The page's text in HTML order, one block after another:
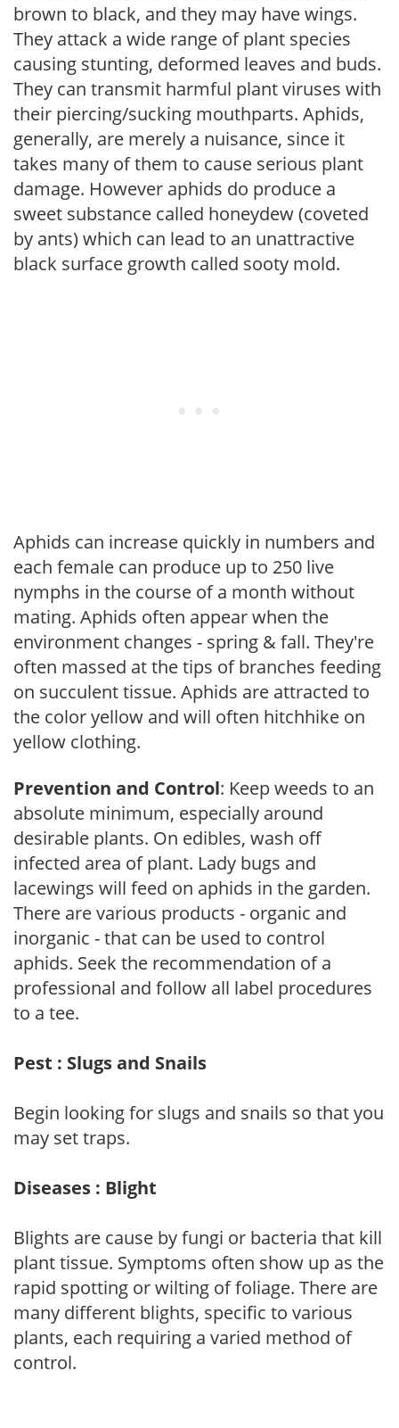
brown to black, and they may have wings.
They attack a wide range of plant species
causing stunting, deformed leaves and buds.
They can transmit harmful plant viruses with
their piercing/sucking mouthparts. Aphids,
generally, are merely a nuisance, since it
takes many of them to cause serious plant
damage. However aphids do produce a
sweet substance called honeydew (coveted
by ants) which can lead to an unattractive
black surface growth called sooty mold.
Aphids can increase quickly in numbers and
each female can produce up to 250 live
nymphs in the course of a month without
mating. Aphids often appear when the
environment changes - spring & fall. They're
often massed at the tips of branches feeding
on succulent tissue. Aphids are attracted to
the color yellow and will often hitchhike on
yellow clothing.
Prevention and Control: Keep weeds to an
absolute minimum, especially around
desirable plants. On edibles, wash off
infected area of plant. Lady bugs and
lacewings will feed on aphids in the garden.
There are various products - organic and
inorganic - that can be used to control
aphids. Seek the recommendation of a
professional and follow all label procedures
to a tee.
Pest : Slugs and Snails
Begin looking for slugs and snails so that you
may set traps.
Diseases : Blight
Blights are cause by fungi or bacteria that kill
plant tissue. Symptoms often show up as the
rapid spotting or wilting of foliage. There are
many different blights, specific to various
plants, each requiring a varied method of
control.